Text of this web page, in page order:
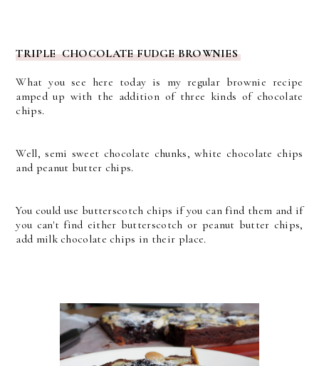
TRIPLE CHOCOLATE FUDGE BROWNIES
What you see here today is my regular brownie recipe
amped up with the addition of three kinds of chocolate
chips.
Well, semi sweet chocolate chunks, white chocolate chips
and peanut butter chips.
You could use butterscotch chips if you can find them and if
you can't find either butterscotch or peanut butter chips,
add milk chocolate chips in their place.